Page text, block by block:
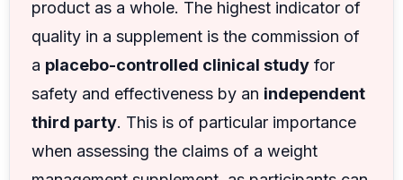
product as a whole. The highest indicator of
quality in a supplement is the commission of
a placebo-controlled clinical study for
safety and effectiveness by an independent
third party. This is of particular importance
when assessing the claims of a weight